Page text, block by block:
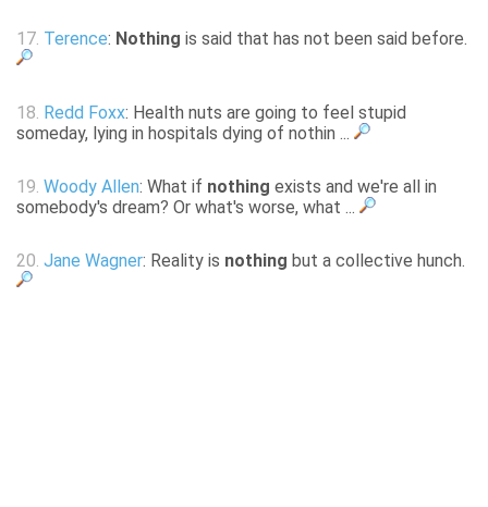
17. Terence: Nothing is said that has not been said before.
18. Redd Foxx: Health nuts are going to feel stupid
someday, lying in hospitals dying of nothin ...
19. Woody Allen: What if nothing exists and we're all in
somebody's dream? Or what's worse, what ...
20. Jane Wagner: Reality is nothing but a collective hunch.